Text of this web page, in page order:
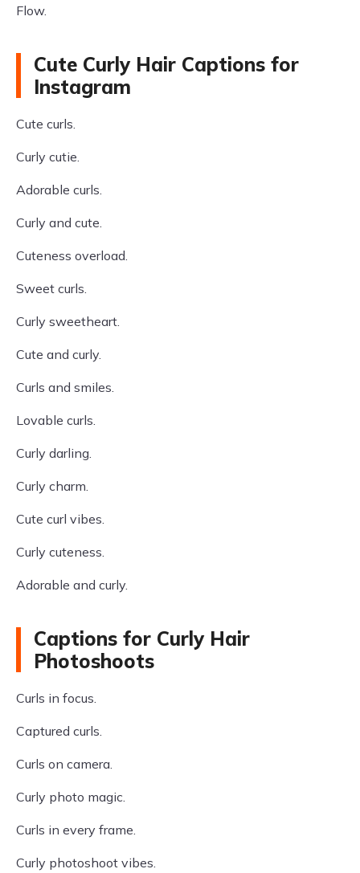
Flow.
Cute Curly Hair Captions for
Instagram
Cute curls.
Curly cutie.
Adorable curls.
Curly and cute.
Cuteness overload.
Sweet curls.
Curly sweetheart.
Cute and curly.
Curls and smiles.
Lovable curls.
Curly darling.
Curly charm.
Cute curl vibes.
Curly cuteness.
Adorable and curly.
Captions for Curly Hair
Photoshoots
Curls in focus.
Captured curls.
Curls on camera.
Curly photo magic.
Curls in every frame.
Curly photoshoot vibes.